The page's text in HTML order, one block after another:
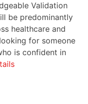
Validation
be predominantly
healthcare and
for someone
is confident in